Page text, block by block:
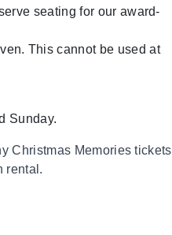
seating for our award-
This cannot be used at
Sunday.
Christmas Memories tickets
rental.